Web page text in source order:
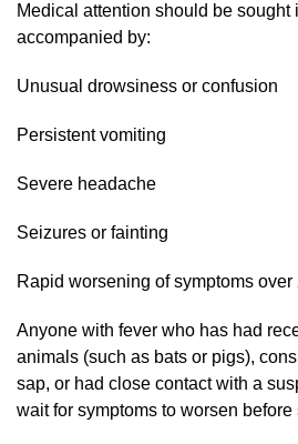
Medical attention should be sought
accompanied by:
Unusual drowsiness or confusion
Persistent vomiting
Severe headache
Seizures or fainting
Rapid worsening of symptoms
Anyone with fever who has had
animals (such as bats or pigs),
sap, or had close contact with a
wait for symptoms to worsen before